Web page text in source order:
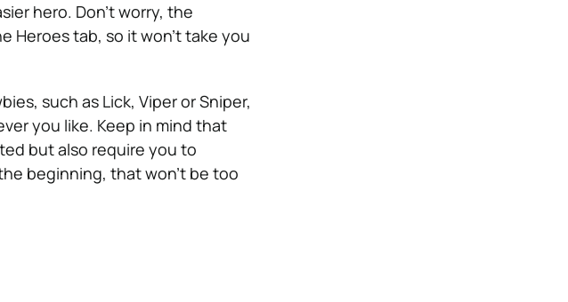
hero. Don’t worry, the
Heroes tab, so it won’t take you
such as Lick, Viper or Sniper,
you like. Keep in mind that
but also require you to
beginning, that won’t be too